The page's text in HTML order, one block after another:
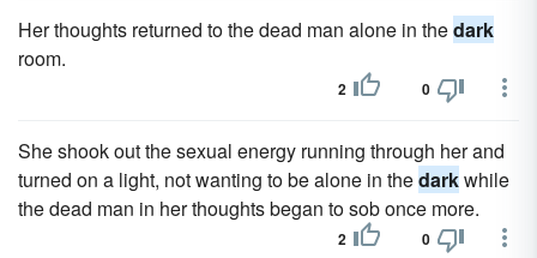
Her thoughts returned to the dead man alone in thedark
room.
2 0
She shook out the sexual energy running through her and
turned on a light, not wanting to be alone in thedarkwhile
the dead man in her thoughts began to sob once more.
2 0